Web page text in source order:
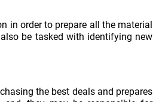
in order to prepare all the material
be tasked with identifying new
the best deals and prepares